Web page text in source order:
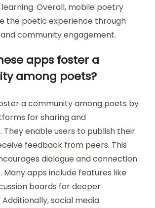
Overall, mobile poetry
the poetic experience through
community engagement.
apps foster a
among poets?
a community among poets by
for sharing and
enable users to publish their
feedback from peers. This
dialogue and connection
Many apps include features like
boards for deeper
social media